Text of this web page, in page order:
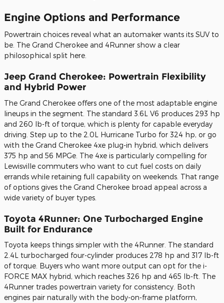
Engine Options and Performance
Powertrain choices reveal what an automaker wants its SUV to
be. The Grand Cherokee and 4Runner show a clear
philosophical split here.
Jeep Grand Cherokee: Powertrain Flexibility
and Hybrid Power
The Grand Cherokee offers one of the most adaptable engine
lineups in the segment. The standard 3.6L V6 produces 293 hp
and 260 lb-ft of torque, which is plenty for capable everyday
driving. Step up to the 2.0L Hurricane Turbo for 324 hp, or go
with the Grand Cherokee 4xe plug-in hybrid, which delivers
375 hp and 56 MPGe. The 4xe is particularly compelling for
Lewisville commuters who want to cut fuel costs on daily
errands while retaining full capability on weekends. That range
of options gives the Grand Cherokee broad appeal across a
wide variety of buyer types.
Toyota 4Runner: One Turbocharged Engine
Built for Endurance
Toyota keeps things simpler with the 4Runner. The standard
2.4L turbocharged four-cylinder produces 278 hp and 317 lb-ft
of torque. Buyers who want more output can opt for the i-
FORCE MAX hybrid, which reaches 326 hp and 465 lb-ft. The
4Runner trades powertrain variety for consistency. Both
engines pair naturally with the body-on-frame platform,